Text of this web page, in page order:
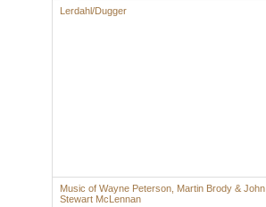
Lerdahl/Dugger
Music of Wayne Peterson, Martin Brody & John
Stewart McLennan